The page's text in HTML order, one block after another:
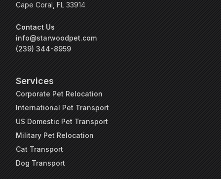
Cape Coral, FL 33914
Contact Us
info@starwoodpet.com
(239) 344-8959
Services
Corporate Pet Relocation
International Pet Transport
US Domestic Pet Transport
Military Pet Relocation
Cat Transport
Dog Transport